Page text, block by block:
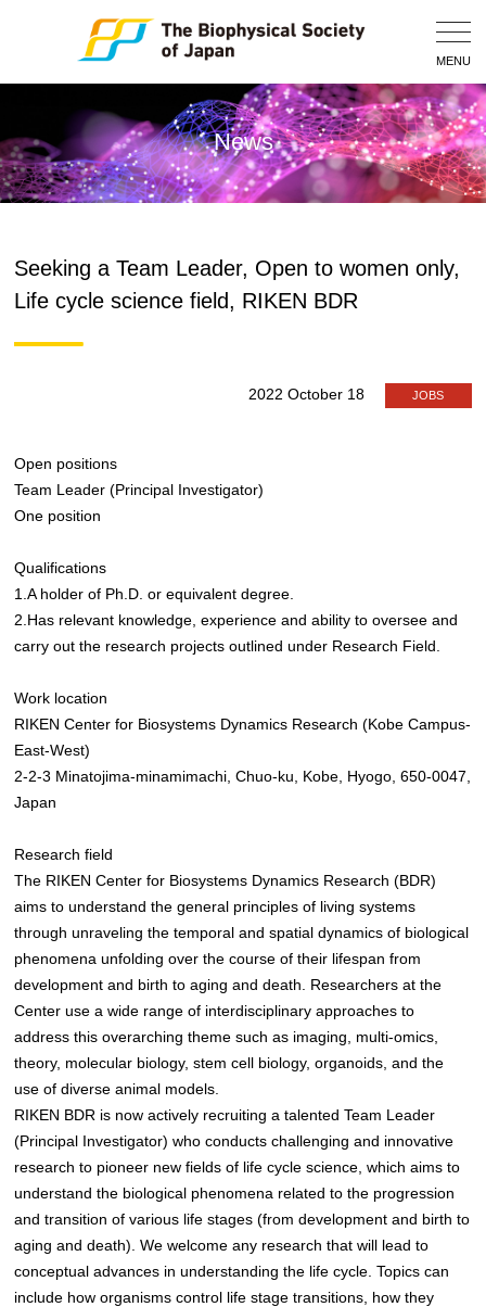
MENU
News
Seeking a Team Leader, Open to women only,
Life cycle science field, RIKEN BDR
2022 October 18 JOBS
Open positions
Team Leader (Principal Investigator)
One position
Qualifications
1.A holder of Ph.D. or equivalent degree.
2.Has relevant knowledge, experience and ability to oversee and
carry out the research projects outlined under Research Field.
Work location
RIKEN Center for Biosystems Dynamics Research (Kobe Campus-
East-West)
2-2-3 Minatojima-minamimachi, Chuo-ku, Kobe, Hyogo, 650-0047,
Japan
Research field
The RIKEN Center for Biosystems Dynamics Research (BDR)
aims to understand the general principles of living systems
through unraveling the temporal and spatial dynamics of biological
phenomena unfolding over the course of their lifespan from
development and birth to aging and death. Researchers at the
Center use a wide range of interdisciplinary approaches to
address this overarching theme such as imaging, multi-omics,
theory, molecular biology, stem cell biology, organoids, and the
use of diverse animal models.
RIKEN BDR is now actively recruiting a talented Team Leader
(Principal Investigator) who conducts challenging and innovative
research to pioneer new fields of life cycle science, which aims to
understand the biological phenomena related to the progression
and transition of various life stages (from development and birth to
aging and death). We welcome any research that will lead to
conceptual advances in understanding the life cycle. Topics can
include how organisms control life stage transitions, how they